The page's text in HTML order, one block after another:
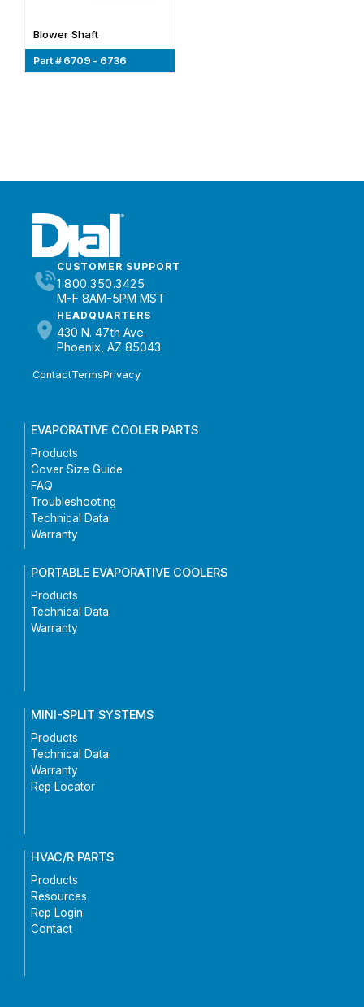
Blower Shaft
Part # 6709 - 6736
CUSTOMER SUPPORT
1.800.350.3425
M-F 8AM-5PM MST
HEADQUARTERS
430 N. 47th Ave.
Phoenix, AZ 85043
ContactTermsPrivacy
EVAPORATIVE COOLER PARTS
Products
Cover Size Guide
FAQ
Troubleshooting
Technical Data
Warranty
PORTABLE EVAPORATIVE COOLERS
Products
Technical Data
Warranty
MINI-SPLIT SYSTEMS
Products
Technical Data
Warranty
Rep Locator
HVAC/R PARTS
Products
Resources
Rep Login
Contact